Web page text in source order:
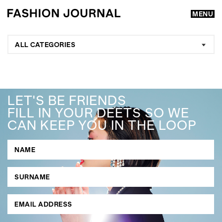
MENU
GO
SEARCH SUGGESTIONS
, ,
ALL CATEGORIES
LET'S BE FRIENDS
FILL IN YOUR DEETS SO WE
CAN KEEP YOU IN THE LOOP